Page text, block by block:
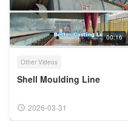
00:16
Other Videos
Shell Moulding Line
2026-03-31